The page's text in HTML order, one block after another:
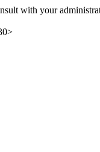
with your